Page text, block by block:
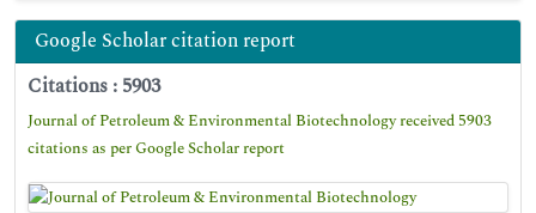
Google Scholar citation report
Citations : 5903
Journal of Petroleum & Environmental Biotechnology received 5903
citations as per Google Scholar report